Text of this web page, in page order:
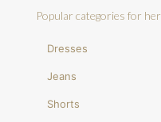
Popular categories for her
Dresses
Jeans
Shorts